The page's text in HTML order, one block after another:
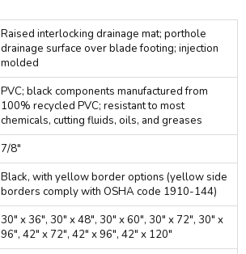
Raised interlocking drainage mat; porthole
drainage surface over blade footing; injection
molded
PVC; black components manufactured from
100% recycled PVC; resistant to most
chemicals, cutting fluids, oils, and greases
7/8"
Black, with yellow border options (yellow side
borders comply with OSHA code 1910-144)
30" x 36", 30" x 48", 30" x 60", 30" x 72", 30" x
96", 42" x 72", 42" x 96", 42" x 120"